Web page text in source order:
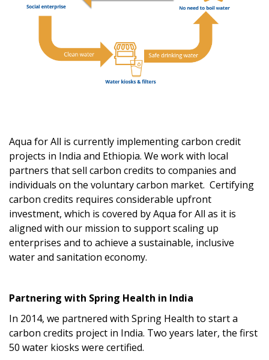
Aqua for All is currently implementingcarbon credit
projects in India and Ethiopia. We work with local
partners that sell carbon credits to companies and
individuals on the voluntary carbon market. Certifying
carbon credits requires considerable upfront
investment, which is covered by Aqua for All as it is
aligned with our mission to supportscaling up
enterprises and to achieve a sustainable, inclusive
water and sanitation economy.
Partnering with Spring Health in India
In 2014, we partnered with Spring Health to start a
carbon credits project in India. Two years later, the first
50 water kiosks were certified.